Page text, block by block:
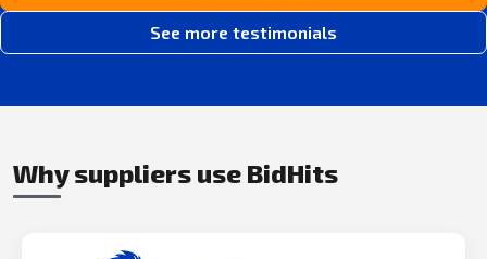
See more testimonials
Why suppliers use BidHits